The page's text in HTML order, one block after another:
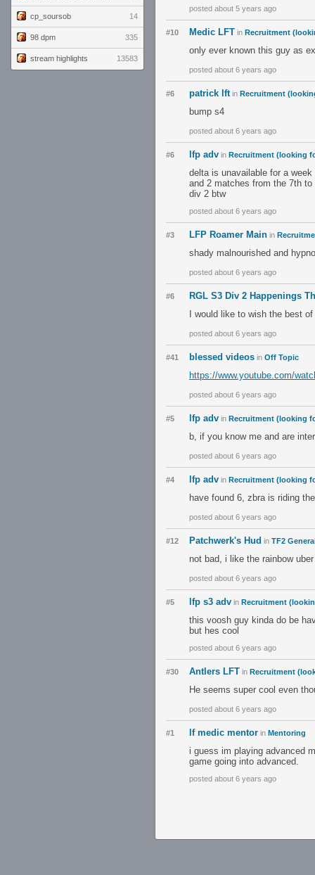
cp_soursob 14
98 dpm 335
stream highlights 13583
posted about 5 years ago
#10 Medic LFT in Recruitment
only ever known this guy as
posted about 6 years ago
#6 patrick lft in Recruitment
bump s4
posted about 6 years ago
#6 lfp adv in Recruitment (looking
delta is unavailable for a
and 2 matches from the 7th to
div 2 btw
posted about 6 years ago
#3 LFP Roamer Main in
shady malnourished and
posted about 6 years ago
#6
RGL S3 Div 2 Happenings
I would like to wish the best
posted about 6 years ago
#41 blessed videos in Off Topic
https://www.youtube.com/
posted about 6 years ago
#5 lfp adv in Recruitment (looking
b, if you know me and are
posted about 6 years ago
#4 lfp adv in Recruitment (looking
have found 6, zbra is riding
posted about 6 years ago
#12 Patchwerk's Hud in TF2
not bad, i like the rainbow
posted about 6 years ago
#5 lfp s3 adv in Recruitment
this voosh guy kinda do be
but hes cool
posted about 6 years ago
#30 Antlers LFT in Recruitment
He seems super cool even
posted about 6 years ago
#1 lf medic mentor in Mentoring
i guess im playing advanced
game going into advanced.
posted about 6 years ago